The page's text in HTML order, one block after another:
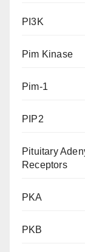
PI3K
Pim Kinase
Pim-1
PIP2
Pituitary
Receptors
PKA
PKB